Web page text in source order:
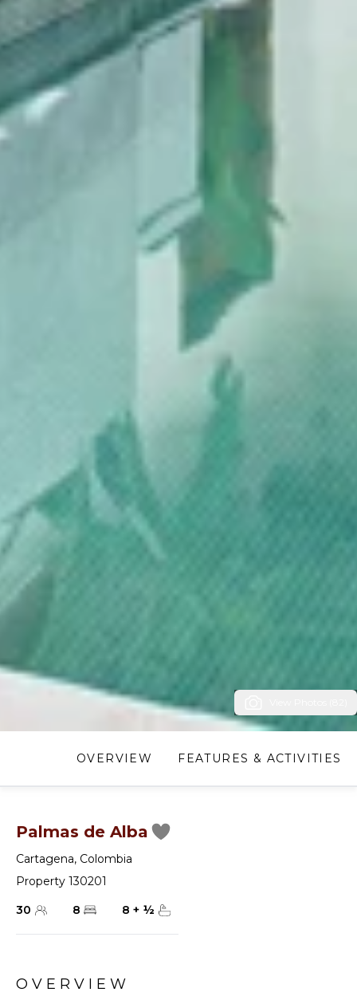
OVERVIEW FEATURES & ACTIVITIES
Palmas de Alba
Cartagena, Colombia
Property 130201
30
8 8 + ½
OVERVIEW